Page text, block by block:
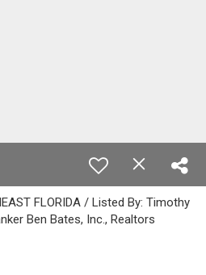
FLORIDA / Listed By: Timothy
Ben Bates, Inc., Realtors